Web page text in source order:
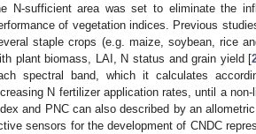
N-sufficient area was set to eliminate the
of vegetation indices. Previous
staple crops (e.g. maize, soybean, rice
plant biomass, LAI, N status and grain yield [
spectral band, which it calculates
N fertilizer application rates, until a
and PNC can also described by an
sensors for the development of CNDC